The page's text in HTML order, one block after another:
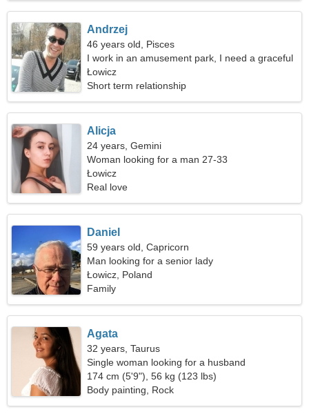
Andrzej
46 years old, Pisces
I work in an amusement park, I need a graceful
woman
Łowicz
Short term relationship
Alicja
24 years, Gemini
Woman looking for a man 27-33
Łowicz
Real love
Daniel
59 years old, Capricorn
Man looking for a senior lady
Łowicz, Poland
Family
Agata
32 years, Taurus
Single woman looking for a husband
174 cm (5'9"), 56 kg (123 lbs)
Body painting, Rock